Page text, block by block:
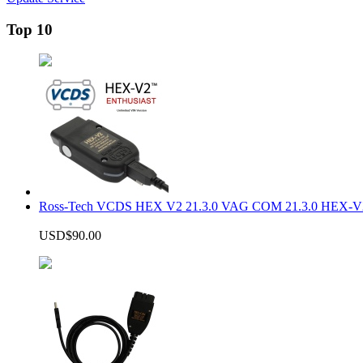
Top 10
Ross-Tech VCDS HEX V2 21.3.0 VAG COM 21.3.0 HEX-
USD$90.00